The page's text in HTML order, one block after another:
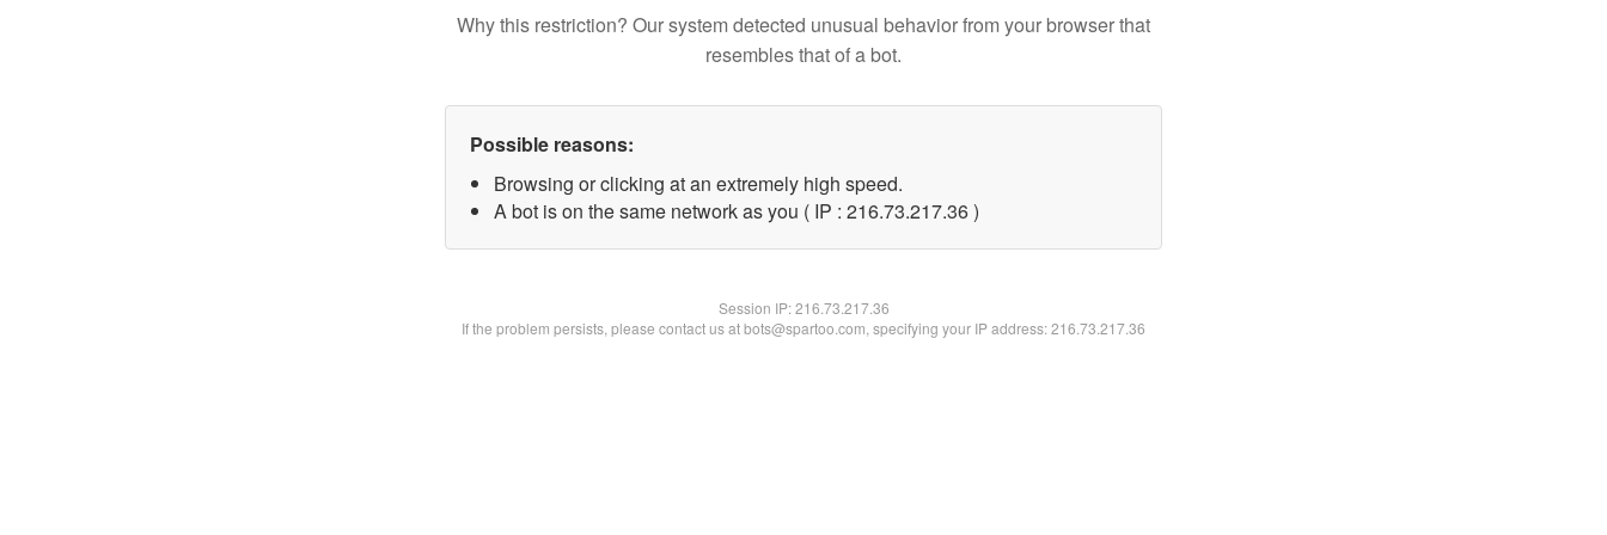
Why this restriction? Our system detected unusual behavior from your browser that
resembles that of a bot.
Possible reasons:
Browsing or clicking at an extremely high speed.
A bot is on the same network as you ( IP : 216.73.217.36 )
Session IP:216.73.217.36
If the problem persists, please contact us at bots@spartoo.com, specifying your IP address: 216.73.217.36